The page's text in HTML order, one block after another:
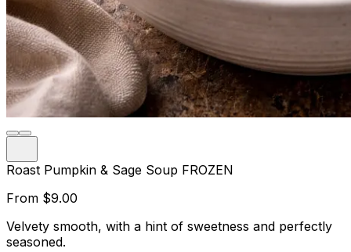
Roast Pumpkin & Sage Soup FROZEN
From $9.00
Velvety smooth, with a hint of sweetness and perfectly
seasoned.